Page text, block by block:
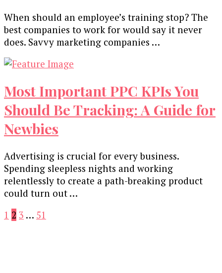
When should an employee’s training stop? The
best companies to work for would say it never
does. Savvy marketing companies …
Most Important PPC KPIs You
Should Be Tracking: A Guide for
Newbies
Advertising is crucial for every business.
Spending sleepless nights and working
relentlessly to create a path-breaking product
could turn out …
Posts
Page
1 Page
2 Page
3 … Page
51